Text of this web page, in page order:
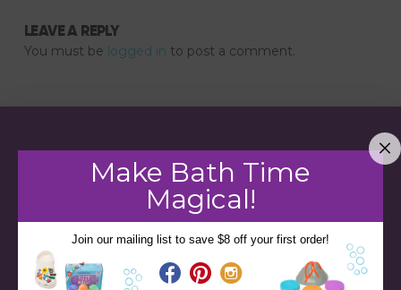
LEAVE A REPLY
You must be logged in to post a comment.
Make Bath Time
Magical!
Join our mailing list to save $8 off your first order!